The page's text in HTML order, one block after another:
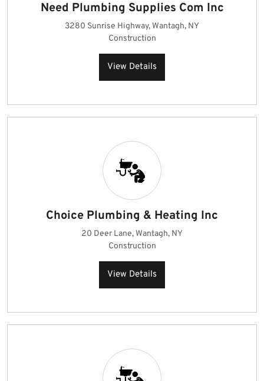
Need Plumbing Supplies Com Inc
3280 Sunrise Highway, Wantagh, NY
Construction
View Details
Choice Plumbing & Heating Inc
20 Deer Lane, Wantagh, NY
Construction
View Details